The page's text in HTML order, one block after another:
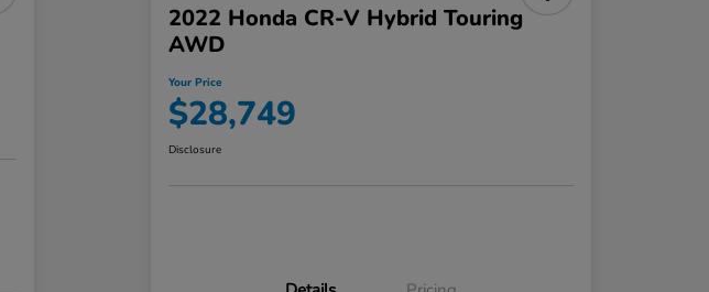
2022 Honda CR-V Hybrid Touring
AWD
Your Price
$28,749
Disclosure